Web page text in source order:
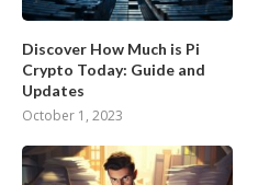
Discover How Much is Pi
Crypto Today: Guide and
Updates
October 1, 2023